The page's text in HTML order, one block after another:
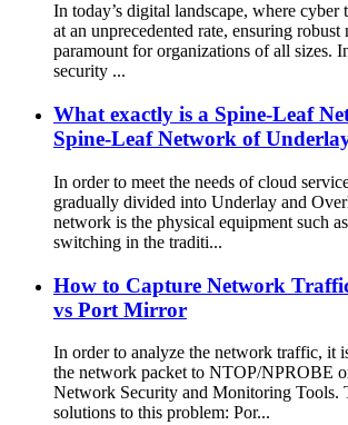
In today’s digital landscape, where cyber
at an unprecedented rate, ensuring
paramount for organizations of all sizes.
security ...
What exactly is a Spine-Leaf
Spine-Leaf Network of
In order to meet the needs of cloud
gradually divided into Underlay and
network is the physical equipment such
switching in the traditi...
How to Capture Network
vs Port Mirror
In order to analyze the network traffic, it
the network packet to NTOP/NPROBE
Network Security and Monitoring Tools.
solutions to this problem: Por...